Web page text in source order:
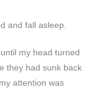
and fall asleep.
my head turned
they had sunk back
attention was